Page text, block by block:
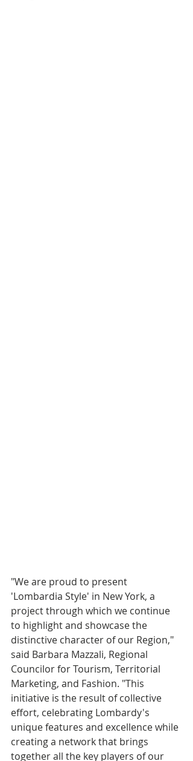
"We are proud to present
'Lombardia Style' in New York, a
project through which we continue
to highlight and showcase the
distinctive character of our Region,"
said Barbara Mazzali, Regional
Councilor for Tourism, Territorial
Marketing, and Fashion. "This
initiative is the result of collective
effort, celebrating Lombardy's
unique features and excellence while
creating a network that brings
together all the key players of our